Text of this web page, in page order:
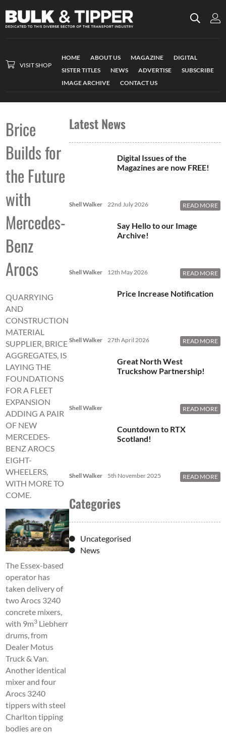
VISIT SHOP
HOME ABOUT US MAGAZINE
DIGITAL
SISTER TITLES
NEWS ADVERTISE
SUBSCRIBE
IMAGE ARCHIVE
CONTACT US
Brice
Builds for
the Future
with
Mercedes-
Benz
Arocs
QUARRYING
AND
CONSTRUCTION
MATERIAL
SUPPLIER, BRICE
AGGREGATES, IS
LAYING THE
FOUNDATIONS
FOR A FLEET
EXPANSION
ADDING A PAIR
OF NEW
MERCEDES-
BENZ AROCS
EIGHT-
WHEELERS,
WITH MORE TO
COME.
The Essex-based
operator has
taken delivery of
two Arocs 3240
concrete mixers,
with 9m3 Liebherr
drums, from
Dealer Motus
Truck & Van.
Another identical
mixer and four
Arocs 3240
tippers with steel
Charlton tipping
bodies are on
Latest News
Digital Issues of the
Magazines are now FREE!
Shell Walker 22nd July 2026 READ MORE
Say Hello to our Image
Archive!
Shell Walker 12th May 2026 READ MORE
Price Increase Notification
Shell Walker 27th April 2026 READ MORE
Great North West
Truckshow Partnership!
Shell Walker READ MORE
Countdown to RTX
Scotland!
Shell Walker 5th November 2025 READ MORE
Categories
Uncategorised
News